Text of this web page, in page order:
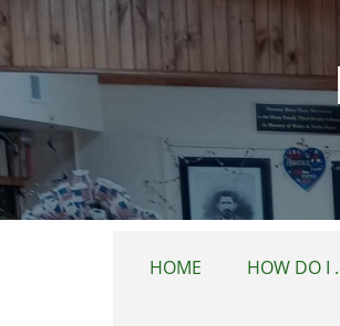
Skip to main content
HOME HOW DO I